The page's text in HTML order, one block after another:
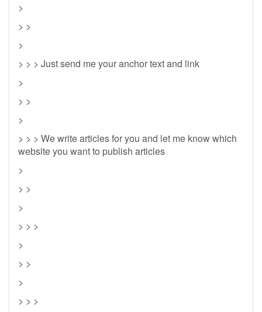
>
> >
>
> > > Just send me your anchor text and link
>
> >
>
> > > We write articles for you and let me know which
website you want to publish articles
>
> >
>
> > >
>
> >
>
> > >